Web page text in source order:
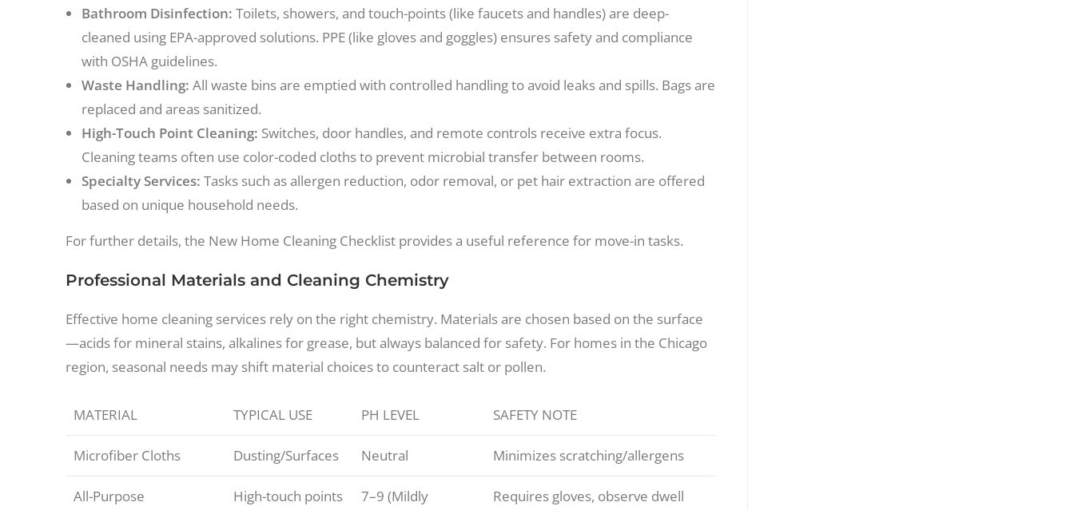
Bathroom Disinfection: Toilets, showers, and touch-points (like faucets and handles) are deep-
cleaned using EPA-approved solutions. PPE (like gloves and goggles) ensures safety and compliance
with OSHA guidelines.
Waste Handling: All waste bins are emptied with controlled handling to avoid leaks and spills. Bags are
replaced and areas sanitized.
High-Touch Point Cleaning: Switches, door handles, and remote controls receive extra focus.
Cleaning teams often use color-coded cloths to prevent microbial transfer between rooms.
Specialty Services: Tasks such as allergen reduction, odor removal, or pet hair extraction are offered
based on unique household needs.
For further details, the New Home Cleaning Checklist provides a useful reference for move-in tasks.
Professional Materials and Cleaning Chemistry
Effective home cleaning services rely on the right chemistry. Materials are chosen based on the surface
—acids for mineral stains, alkalines for grease, but always balanced for safety. For homes in the Chicago
region, seasonal needs may shift material choices to counteract salt or pollen.
MATERIAL TYPICAL USE PH LEVEL SAFETY NOTE
Microfiber Cloths Dusting/Surfaces Neutral Minimizes scratching/allergens
All-Purpose
High-touch points
7–9 (Mildly
Requires gloves, observe dwell